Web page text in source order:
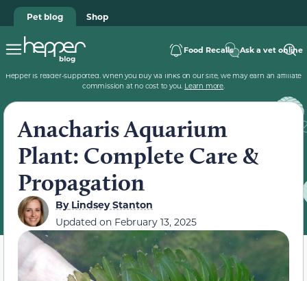
Pet blog Shop
Food Recalls Ask a vet online
Hepper is reader-supported. When you buy via links on our site, we may earn an affiliate
commission at no cost to you. Learn more.
Anacharis Aquarium
Plant: Complete Care &
Propagation
ByLindsey Stanton
Updated on February 13, 2025